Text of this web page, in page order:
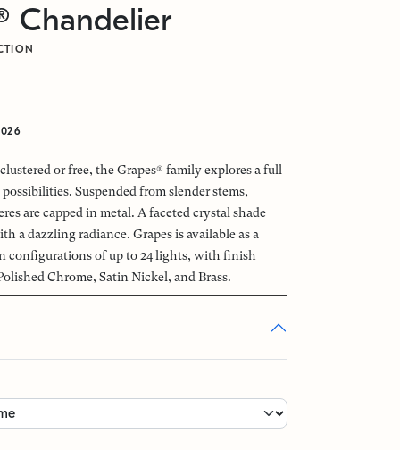
Chandelier
or free, the Grapes® family explores a full
Suspended from slender stems,
are capped in metal. A faceted crystal shade
a dazzling radiance. Grapes is available as a
configurations of up to 24 lights, with finish
Chrome, Satin Nickel, and Brass.